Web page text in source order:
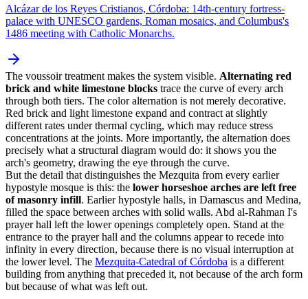
Alcázar de los Reyes Cristianos, Córdoba: 14th-century fortress-
palace with UNESCO gardens, Roman mosaics, and Columbus's
1486 meeting with Catholic Monarchs.
The voussoir treatment makes the system visible. Alternating red
brick and white limestone blocks trace the curve of every arch
through both tiers. The color alternation is not merely decorative.
Red brick and light limestone expand and contract at slightly
different rates under thermal cycling, which may reduce stress
concentrations at the joints. More importantly, the alternation does
precisely what a structural diagram would do: it shows you the
arch's geometry, drawing the eye through the curve.
But the detail that distinguishes the Mezquita from every earlier
hypostyle mosque is this: the lower horseshoe arches are left free
of masonry infill. Earlier hypostyle halls, in Damascus and Medina,
filled the space between arches with solid walls. Abd al-Rahman I's
prayer hall left the lower openings completely open. Stand at the
entrance to the prayer hall and the columns appear to recede into
infinity in every direction, because there is no visual interruption at
the lower level. The Mezquita-Catedral of Córdoba is a different
building from anything that preceded it, not because of the arch form
but because of what was left out.